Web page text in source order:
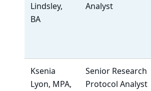
Lindsley,
BA
Analyst
Ksenia
Lyon, MPA,
Senior Research
Protocol Analyst